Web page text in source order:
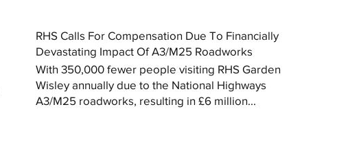
RHS Calls For Compensation Due To Financially
Devastating Impact Of A3/M25 Roadworks
With 350,000 fewer people visiting RHS Garden
Wisley annually due to the National Highways
A3/M25 roadworks, resulting in £6 million...